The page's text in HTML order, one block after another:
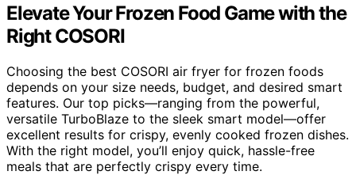
Elevate Your Frozen Food Game with the
Right COSORI
Choosing the best COSORI air fryer for frozen foods
depends on your size needs, budget, and desired smart
features. Our top picks—ranging from the powerful,
versatile TurboBlaze to the sleek smart model—offer
excellent results for crispy, evenly cooked frozen dishes.
With the right model, you’ll enjoy quick, hassle-free
meals that are perfectly crispy every time.